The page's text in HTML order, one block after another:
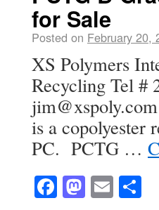
for Sale
Posted on February 20,
XS Polymers
Recycling Tel #
is a copolyester
PC. PCTG …
Facebook
Mastodon
Email